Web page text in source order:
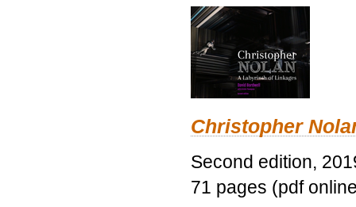
Christopher
Second edition,
71 pages (pdf